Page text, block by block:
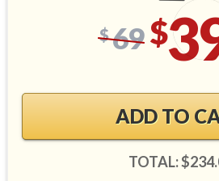
$69$
ADD TO
TOTAL: